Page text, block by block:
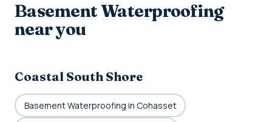
Basement Waterproofing
near you
Coastal South Shore
Basement Waterproofing in Cohasset